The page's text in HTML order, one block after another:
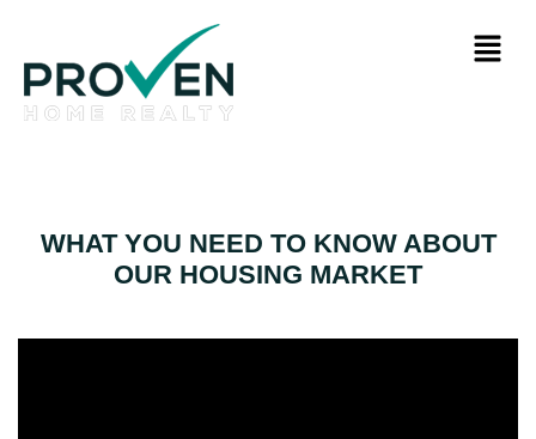
WHAT YOU NEED TO KNOW ABOUT
OUR HOUSING MARKET